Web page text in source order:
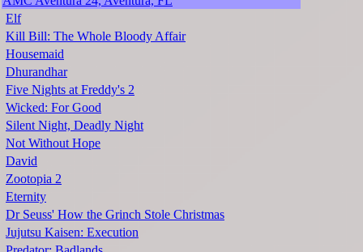
Elf
Kill Bill: The Whole Bloody Affair
Housemaid
Dhurandhar
Five Nights at Freddy's 2
Wicked: For Good
Silent Night, Deadly Night
Not Without Hope
David
Zootopia 2
Eternity
Dr Seuss' How the Grinch Stole Christmas
Jujutsu Kaisen: Execution